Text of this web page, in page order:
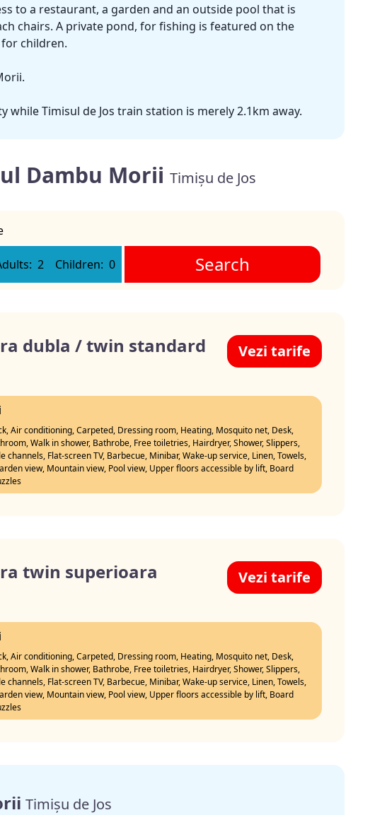
to a restaurant, a garden and an outside pool that is
chairs. A private pond, for fishing is featured on the
children.
Timisul de Jos train station is merely 2.1km away.
Dambu Morii Timișu de Jos
2 Children: 0 Search
dubla / twin standard Vezi tarife
Air conditioning, Carpeted, Dressing room, Heating, Mosquito net, Desk,
Walk in shower, Bathrobe, Free toiletries, Hairdryer, Shower, Slippers,
channels, Flat-screen TV, Barbecue, Minibar, Wake-up service, Linen, Towels,
view, Mountain view, Pool view, Upper floors accessible by lift, Board
twin superioara Vezi tarife
Air conditioning, Carpeted, Dressing room, Heating, Mosquito net, Desk,
Walk in shower, Bathrobe, Free toiletries, Hairdryer, Shower, Slippers,
channels, Flat-screen TV, Barbecue, Minibar, Wake-up service, Linen, Towels,
view, Mountain view, Pool view, Upper floors accessible by lift, Board
Timișu de Jos